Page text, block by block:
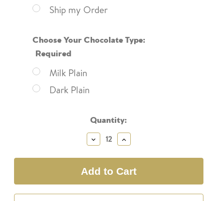
Ship my Order
Choose Your Chocolate Type:
Required
Milk Plain
Dark Plain
Quantity:
Decrease
Quantity:
Increase
Quantity: